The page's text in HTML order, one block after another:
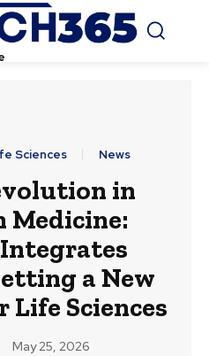
Sciences News
in
Medicine:
a New
Sciences
May 25, 2026